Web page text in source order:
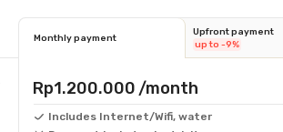
Monthly payment
Upfront payment
up to -9%
Rp1.200.000 /month
Includes Internet/Wifi, water